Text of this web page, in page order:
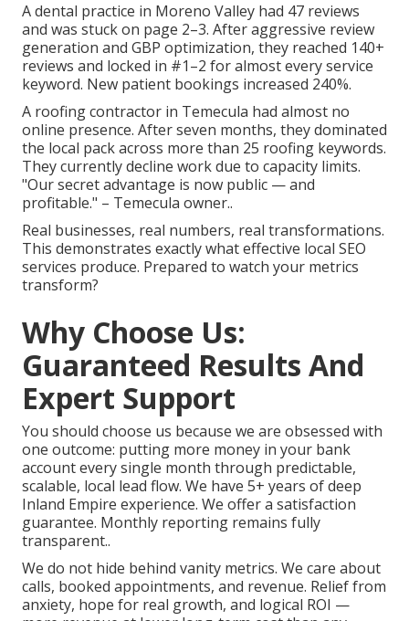
A dental practice in Moreno Valley had 47 reviews
and was stuck on page 2–3. After aggressive review
generation and GBP optimization, they reached 140+
reviews and locked in #1–2 for almost every service
keyword. New patient bookings increased 240%.
A roofing contractor in Temecula had almost no
online presence. After seven months, they dominated
the local pack across more than 25 roofing keywords.
They currently decline work due to capacity limits.
"Our secret advantage is now public — and
profitable." – Temecula owner..
Real businesses, real numbers, real transformations.
This demonstrates exactly what effective local SEO
services produce. Prepared to watch your metrics
transform?
Why Choose Us:
Guaranteed Results And
Expert Support
You should choose us because we are obsessed with
one outcome: putting more money in your bank
account every single month through predictable,
scalable, local lead flow. We have 5+ years of deep
Inland Empire experience. We offer a satisfaction
guarantee. Monthly reporting remains fully
transparent..
We do not hide behind vanity metrics. We care about
calls, booked appointments, and revenue. Relief from
anxiety, hope for real growth, and logical ROI —